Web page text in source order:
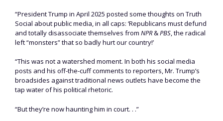
“President Trump in April 2025 posted some thoughts on Truth
Social about public media, in all caps: ‘Republicans must defund
and totally disassociate themselves from NPR&PBS, the radical
left “monsters” that so badly hurt our country!’
“This was not a watershed moment. In both his social media
posts and his off-the-cuff comments to reporters, Mr. Trump’s
broadsides against traditional news outlets have become the
tap water of his political rhetoric.
“But they’re now haunting him in court. . .”